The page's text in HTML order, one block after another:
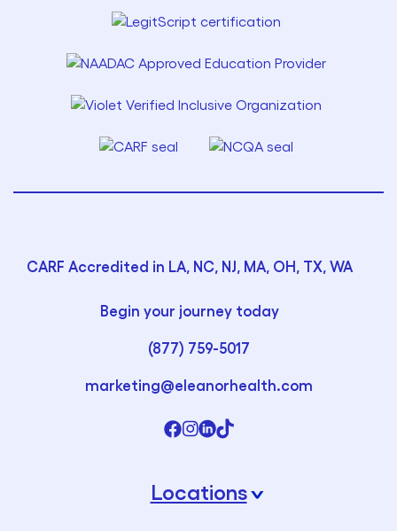
CARF Accredited in LA, NC, NJ, MA, OH, TX, WA
Begin your journey today
(877) 759-5017
marketing@eleanorhealth.com
Locations›